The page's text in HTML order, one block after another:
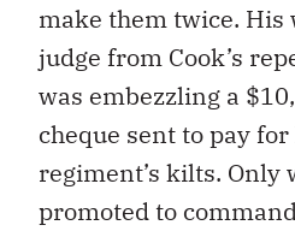
make them twice. His
judge from Cook’s
was embezzling a
cheque sent to pay
regiment’s kilts. Only
promoted to